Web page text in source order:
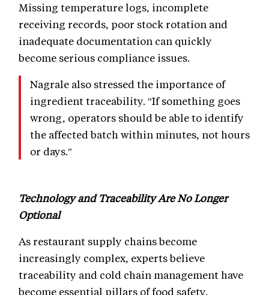
Missing temperature logs, incomplete
receiving records, poor stock rotation and
inadequate documentation can quickly
become serious compliance issues.
Nagrale also stressed the importance of
ingredient traceability. "If something goes
wrong, operators should be able to identify
the affected batch within minutes, not hours
or days."
Technology and Traceability Are No Longer
Optional
As restaurant supply chains become
increasingly complex, experts believe
traceability and cold chain management have
become essential pillars of food safety.